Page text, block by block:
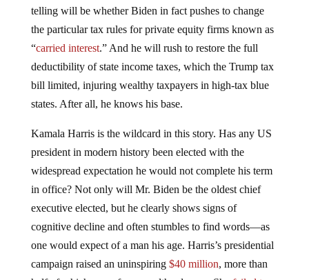
telling will be whether Biden in fact pushes to change
the particular tax rules for private equity firms known as
“carried interest.” And he will rush to restore the full
deductibility of state income taxes, which the Trump tax
bill limited, injuring wealthy taxpayers in high-tax blue
states. After all, he knows his base.
Kamala Harris is the wildcard in this story. Has any US
president in modern history been elected with the
widespread expectation he would not complete his term
in office? Not only will Mr. Biden be the oldest chief
executive elected, but he clearly shows signs of
cognitive decline and often stumbles to find words—as
one would expect of a man his age. Harris’s presidential
campaign raised an uninspiring $40 million, more than